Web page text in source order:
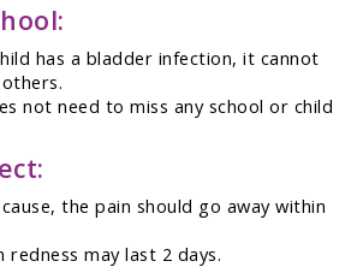
has a bladder infection, it cannot
not need to miss any school or child
the pain should go away within
redness may last 2 days.